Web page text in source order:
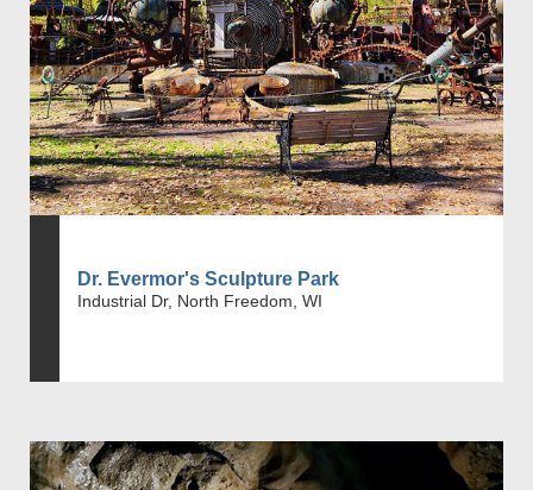
Dr. Evermor's Sculpture Park
Industrial Dr, North Freedom, WI